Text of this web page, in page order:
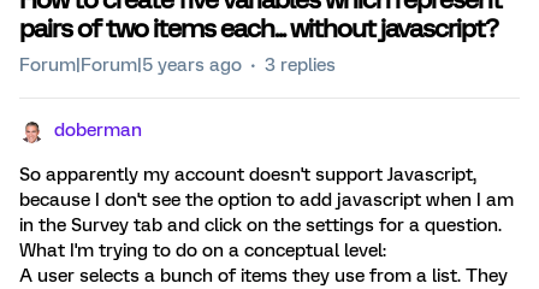
pairs of two items each... without javascript?
Forum|Forum|5 years ago 3 replies
doberman
So apparently my account doesn't support Javascript,
because I don't see the option to add javascript when I am
in the Survey tab and click on the settings for a question.
What I'm trying to do on a conceptual level:
A user selects a bunch of items they use from a list. They